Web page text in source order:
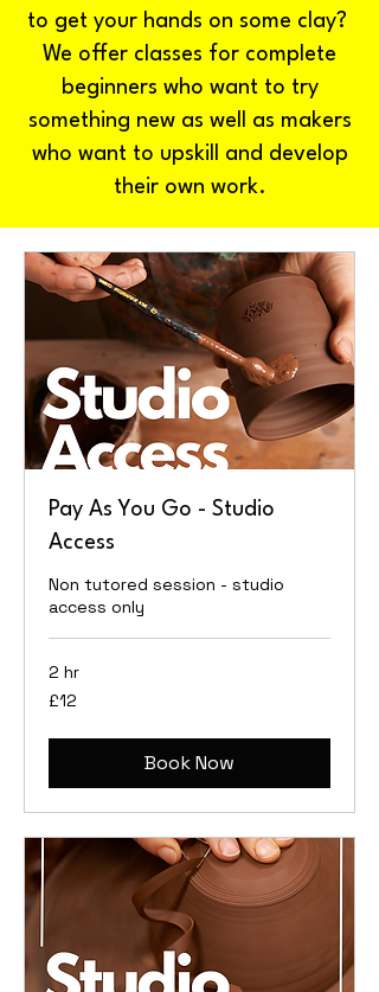
to get your hands on some clay?
We offer classes for complete
beginners who want to try
something new as well as makers
who want to upskill and develop
their own work.
Pay As You Go - Studio
Access
Non tutored session - studio
access only
2 hr
12
British
£12
Book Now